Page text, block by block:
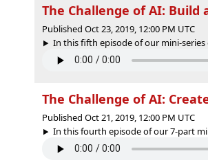
The Challenge of AI:
Published Oct 23, 2019, 12:00 PM UTC
In this fifth episode of our mini-series
The Challenge of AI:
Published Oct 21, 2019, 12:00 PM UTC
In this fourth episode of our 7-part